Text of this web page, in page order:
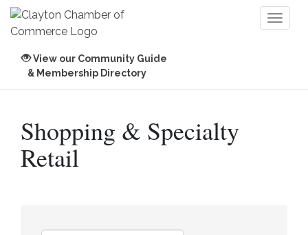
View our Community Guide
& Membership Directory
Shopping & Specialty
Retail